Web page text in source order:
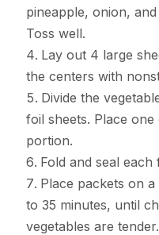
pineapple, onion,
Toss well.
Lay out 4 large
the centers with
Divide the
foil sheets. Place
portion.
Fold and seal
Place packets on
to 35 minutes, until
vegetables are tender.